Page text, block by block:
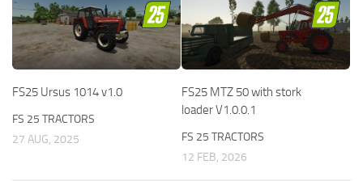
FS25 Ursus 1014 v1.0
FS 25 TRACTORS
27 AUG, 2025
FS25 MTZ 50 with stork
loader V1.0.0.1
FS 25 TRACTORS
12 FEB, 2026